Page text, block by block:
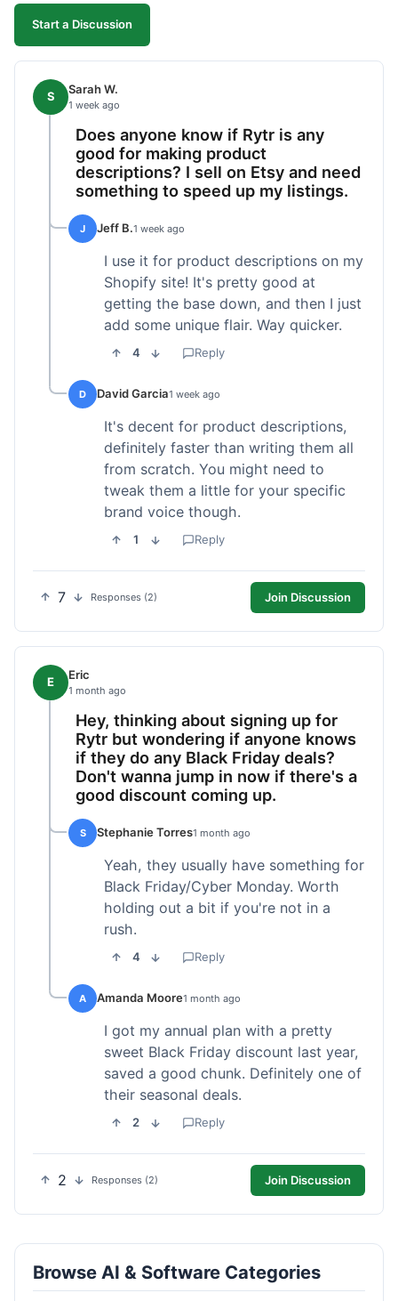
complete replacement for human writing,
especially for more nuanced topics. The free plan
which was a plus for value.
Start a Discussion
S Sarah W.
1 week ago
Does anyone know if Rytr is any
good for making product
descriptions? I sell on Etsy and need
something to speed up my listings.
J Jeff B.1 week ago
I use it for product descriptions on my
Shopify site! It's pretty good at
getting the base down, and then I just
add some unique flair. Way quicker.
4 Reply
D David Garcia1 week ago
It's decent for product descriptions,
definitely faster than writing them all
from scratch. You might need to
tweak them a little for your specific
brand voice though.
1 Reply
7 Responses (2) Join Discussion
E Eric
1 month ago
Hey, thinking about signing up for
Rytr but wondering if anyone knows
if they do any Black Friday deals?
Don't wanna jump in now if there's a
good discount coming up.
S Stephanie Torres1 month ago
Yeah, they usually have something for
Black Friday/Cyber Monday. Worth
holding out a bit if you're not in a
rush.
4 Reply
A Amanda Moore1 month ago
I got my annual plan with a pretty
sweet Black Friday discount last year,
saved a good chunk. Definitely one of
their seasonal deals.
2 Reply
2 Responses (2) Join Discussion
Browse AI & Software Categories